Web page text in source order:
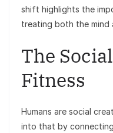
shift highlights the
treating both the mind
The
Fitness
Humans are social
into that by